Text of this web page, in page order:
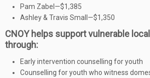
Pam Zabel—$1,385
Ashley & Travis Small—$1,350
CNOY helps support vulnerable
through:
Early intervention counselling for youth
Counselling for youth who witness